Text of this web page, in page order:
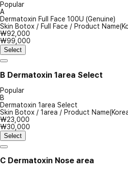
Popular
A
Dermatoxin Full Face 100U (Genuine)
Skin Botox / Full Face / Product
₩92,000
₩99,000
Select
B Dermatoxin 1area Select
Popular
B
Dermatoxin 1area Select
Skin Botox / 1area / Product
₩23,000
₩30,000
Select
C Dermatoxin Nose area